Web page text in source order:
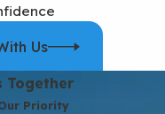
Us
Together
Priority